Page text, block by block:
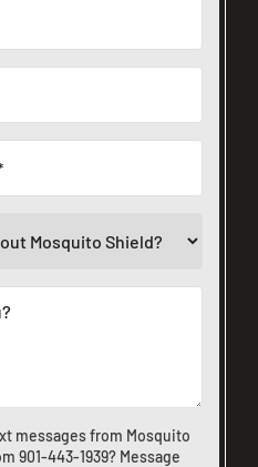
messages from Mosquito
901-443-1939? Message